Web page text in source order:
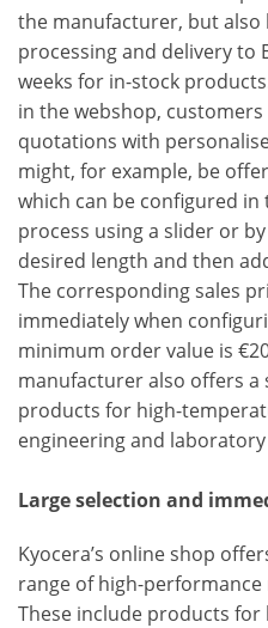
the manufacturer, but
processing and delivery to
weeks for in-stock
in the webshop,
quotations with
might, for example, be
which can be configured
process using a slider or
desired length and then
The corresponding sales
immediately when
minimum order value is
manufacturer also offers a
products for high-
engineering and
Large selection and
Kyocera’s online shop
range of high-
These include products